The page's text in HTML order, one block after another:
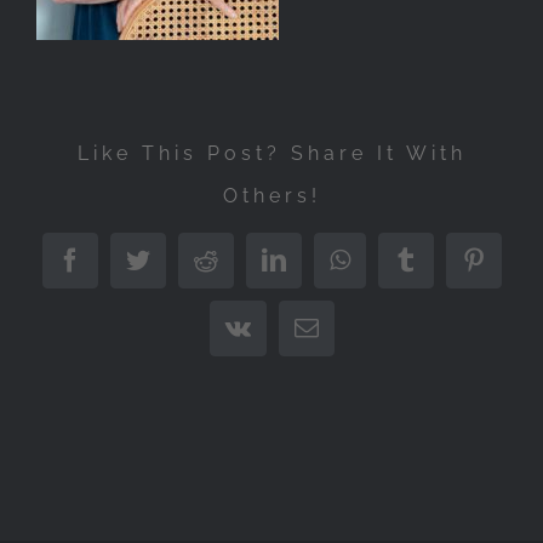
Like This Post? Share It With
Others!
FacebookTwitterRedditLinkedInWhatsAppTumblr
Vk Email